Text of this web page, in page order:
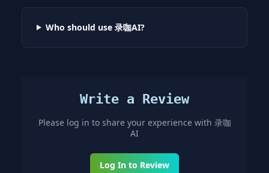
Who should use 录咖AI?
Write a Review
Please log in to share your experience with 录咖
AI
Log In to Review